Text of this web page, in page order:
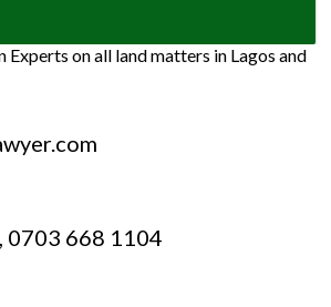
Experts on all land matters in Lagos and
0703 668 1104